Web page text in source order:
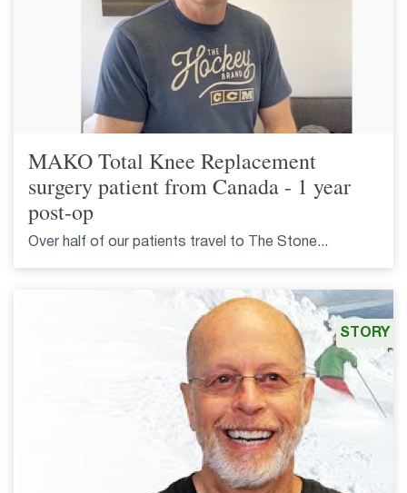
MAKO Total Knee Replacement
surgery patient from Canada - 1 year
post-op
Over half of our patients travel to The Stone...
STORY